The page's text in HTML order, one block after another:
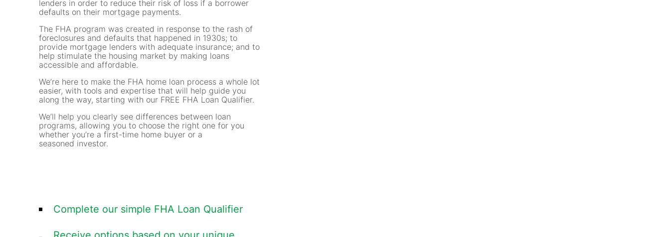
lenders in order to reduce their risk of loss if a borrower
defaults on their mortgage payments.
The FHA program was created in response to the rash of
foreclosures and defaults that happened in 1930s; to
provide mortgage lenders with adequate insurance; and to
help stimulate the housing market by making loans
accessible and affordable.
We’re here to make the FHA home loan process a whole lot
easier, with tools and expertise that will help guide you
along the way, starting with our FREE FHA Loan Qualifier.
We’ll help you clearly see differences between loan
programs, allowing you to choose the right one for you
whether you’re a first-time home buyer or a
seasoned investor.
Complete our simple FHA Loan Qualifier